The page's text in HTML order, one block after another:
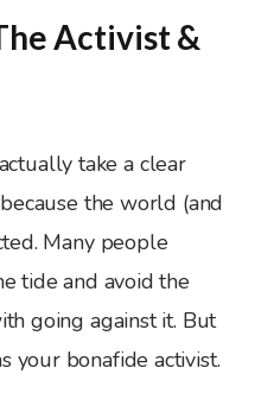
Activist &
take a clear
the world (and
Many people
tide and avoid the
going against it. But
your bonafide activist.